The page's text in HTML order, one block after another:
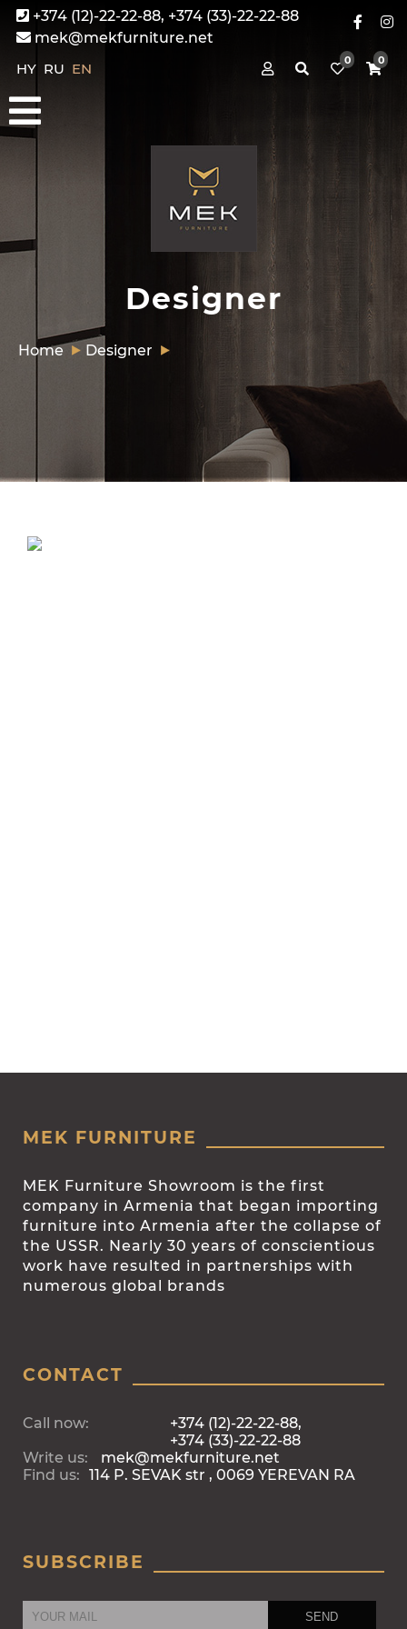
+374 (12)-22-22-88, +374 (33)-22-22-88
mek@mekfurniture.net
HY RU EN 0 0
Designer
Home Designer
MEK FURNITURE
MEK Furniture Showroom is the first
company in Armenia that began importing
furniture into Armenia after the collapse of
the USSR. Nearly 30 years of conscientious
work have resulted in partnerships with
numerous global brands
CONTACT
Call now:
+374 (12)-22-22-88,
+374 (33)-22-22-88
Write us:
mek@mekfurniture.net
Find us: 114 P. SEVAK str , 0069 YEREVAN RA
SUBSCRIBE